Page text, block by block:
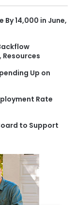
h
f
:
14,000 in June,
Resources
Up on
Rate
to Support